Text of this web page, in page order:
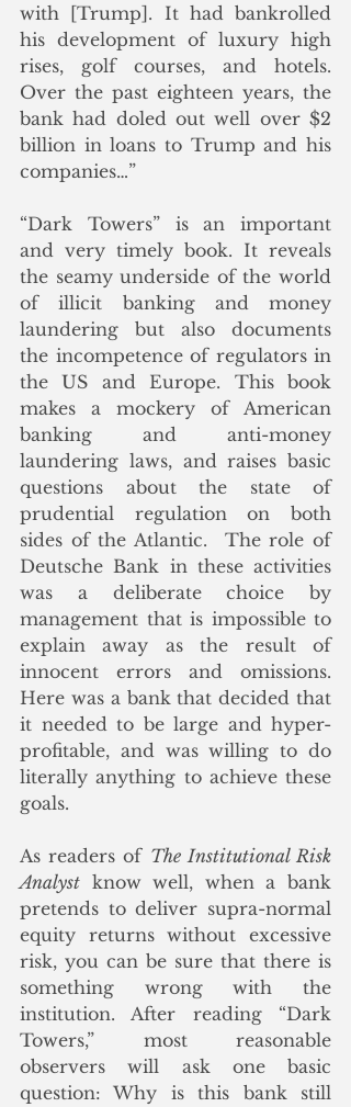
with [Trump]. It had bankrolled
his development of luxury high
rises, golf courses, and hotels.
Over the past eighteen years, the
bank had doled out well over $2
billion in loans to Trump and his
companies…”
“Dark Towers” is an important
and very timely book. It reveals
the seamy underside of the world
of illicit banking and money
laundering but also documents
the incompetence of regulators in
the US and Europe. This book
makes a mockery of American
banking and anti-money
laundering laws, and raises basic
questions about the state of
prudential regulation on both
sides of the Atlantic.  The role of
Deutsche Bank in these activities
was a deliberate choice by
management that is impossible to
explain away as the result of
innocent errors and omissions.
Here was a bank that decided that
it needed to be large and hyper-
profitable, and was willing to do
literally anything to achieve these
goals.
As readers of The Institutional Risk
Analyst know well, when a bank
pretends to deliver supra-normal
equity returns without excessive
risk, you can be sure that there is
something wrong with the
institution. After reading “Dark
Towers,” most reasonable
observers will ask one basic
question: Why is this bank still